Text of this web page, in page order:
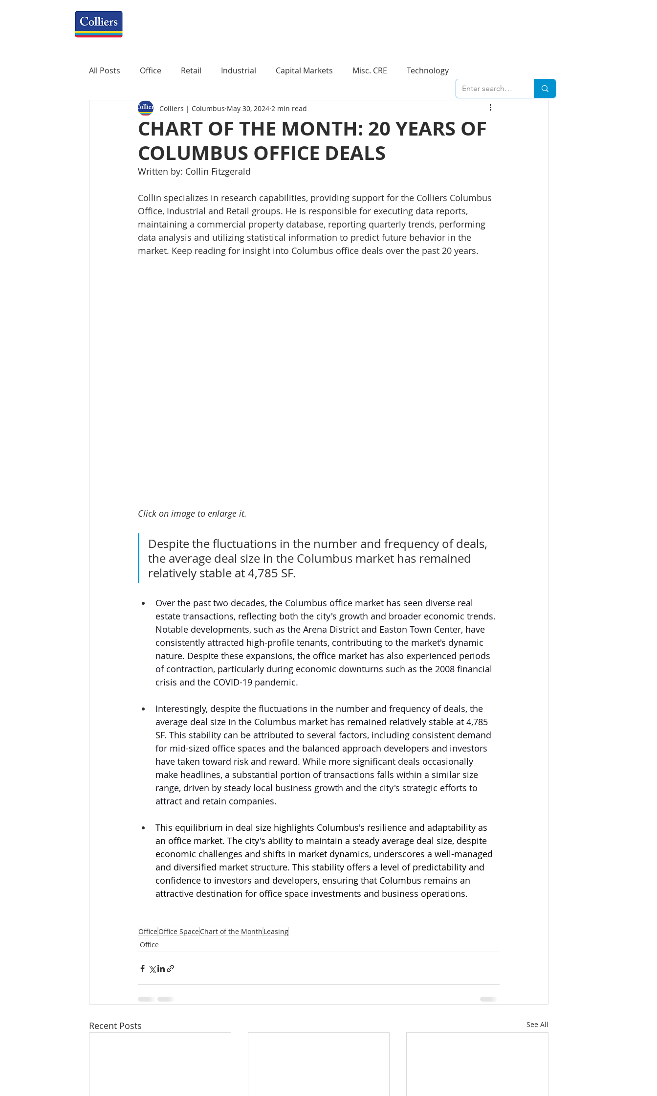
All Posts Office Retail Industrial Capital Markets Misc. CRE Technology
Property Management Research Weekly Review Economy
Mixed-Use Construction Expert Q & A Our Take Data Centers
Tourism Finance
CHART OF THE MONTH: 20 YEARS OF
COLUMBUS OFFICE DEALS
Colliers | Columbus May 30, 2024 2 min read
Written by: Collin Fitzgerald
Collin specializes in research capabilities, providing support for the Colliers Columbus
Office, Industrial and Retail groups. He is responsible for executing data reports,
maintaining a commercial property database, reporting quarterly trends, performing
data analysis and utilizing statistical information to predict future behavior in the
market. Keep reading for insight into Columbus office deals over the past 20 years.
Click on image to enlarge it.
Despite the fluctuations in the number and frequency of deals,
the average deal size in the Columbus market has remained
relatively stable at 4,785 SF.
Over the past two decades, the Columbus office market has seen diverse real
estate transactions, reflecting both the city's growth and broader economic trends.
Notable developments, such as the Arena District and Easton Town Center, have
consistently attracted high-profile tenants, contributing to the market's dynamic
nature. Despite these expansions, the office market has also experienced periods
of contraction, particularly during economic downturns such as the 2008 financial
crisis and the COVID-19 pandemic.
Interestingly, despite the fluctuations in the number and frequency of deals, the
average deal size in the Columbus market has remained relatively stable at 4,785
SF. This stability can be attributed to several factors, including consistent demand
for mid-sized office spaces and the balanced approach developers and investors
have taken toward risk and reward. While more significant deals occasionally
make headlines, a substantial portion of transactions falls within a similar size
range, driven by steady local business growth and the city's strategic efforts to
attract and retain companies.
This equilibrium in deal size highlights Columbus's resilience and adaptability as
an office market. The city's ability to maintain a steady average deal size, despite
economic challenges and shifts in market dynamics, underscores a well-managed
and diversified market structure. This stability offers a level of predictability and
confidence to investors and developers, ensuring that Columbus remains an
attractive destination for office space investments and business operations.
OfficeOffice SpaceChart of the Month Leasing
Office
Recent Posts See All